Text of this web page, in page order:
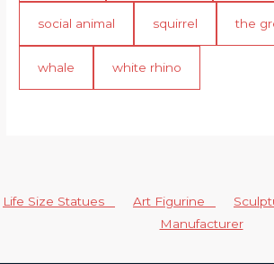
social animal squirrel the
whale white rhino
Life Size Statues Art Figurine
Manufacturer